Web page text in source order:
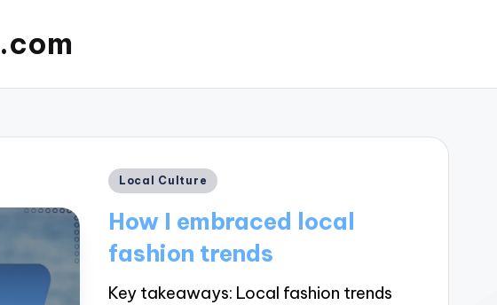
Posted
Local Culture
How I embraced local
fashion trends
Key takeaways: Local fashion trends